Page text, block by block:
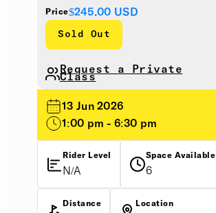
Price$245.00 USD
Sold Out
Request a Private
Class
13 Jun 2026
1:00 pm - 6:30 pm
Rider Level
N/A
Space Available
6
Distance Location